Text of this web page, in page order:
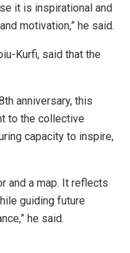
it is inspirational and
motivation,” he said.
Kurfi, said that the
anniversary, this
to the collective
capacity to inspire,
and a map. It reflects
guiding future
he said.